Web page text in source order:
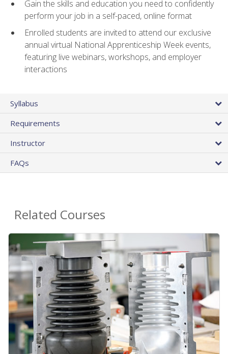
Gain the skills and education you need to confidently
perform your job in a self-paced, online format
Enrolled students are invited to attend our exclusive
annual virtual National Apprenticeship Week events,
featuring live webinars, workshops, and employer
interactions
Syllabus
Requirements
Instructor
FAQs
Related Courses